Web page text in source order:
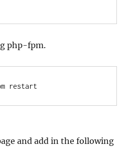
php-fpm.
restart
and add in the following